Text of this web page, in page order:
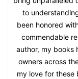
to
been honored
commendable
author, my books
owners across
my love for these